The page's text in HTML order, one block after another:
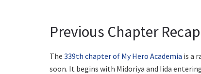
Previous Chapter
The 339th chapter of My Hero Academia is a
soon. It begins with Midoriya and Iida